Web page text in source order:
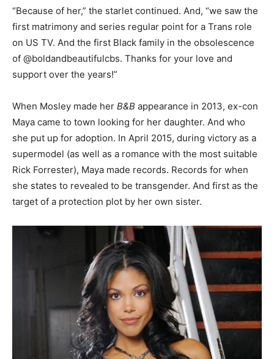
“Because of her,” the starlet continued. And, “we saw the
first matrimony and series regular point for a Trans role
on US TV. And the first Black family in the obsolescence
of @boldandbeautifulcbs. Thanks for your love and
support over the years!”
When Mosley made her B&B appearance in 2013, ex-con
Maya came to town looking for her daughter. And who
she put up for adoption. In April 2015, during victory as a
supermodel (as well as a romance with the most suitable
Rick Forrester), Maya made records. Records for when
she states to revealed to be transgender. And first as the
target of a protection plot by her own sister.